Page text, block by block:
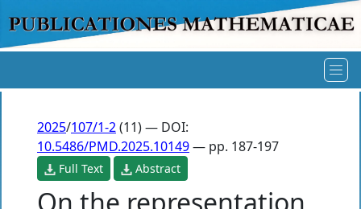
2025/107/1-2(11) — DOI:
10.5486/PMD.2025.10149— pp. 187-197
Full Text Abstract
On the representation